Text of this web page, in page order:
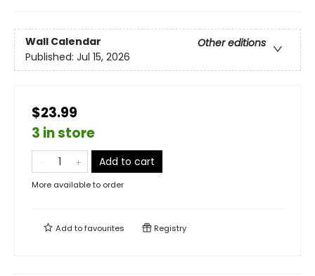
Wall Calendar
Other editions
Published: Jul 15, 2026
$23.99
3 in store
Add to cart
More available to order
Add tofavourites Registry